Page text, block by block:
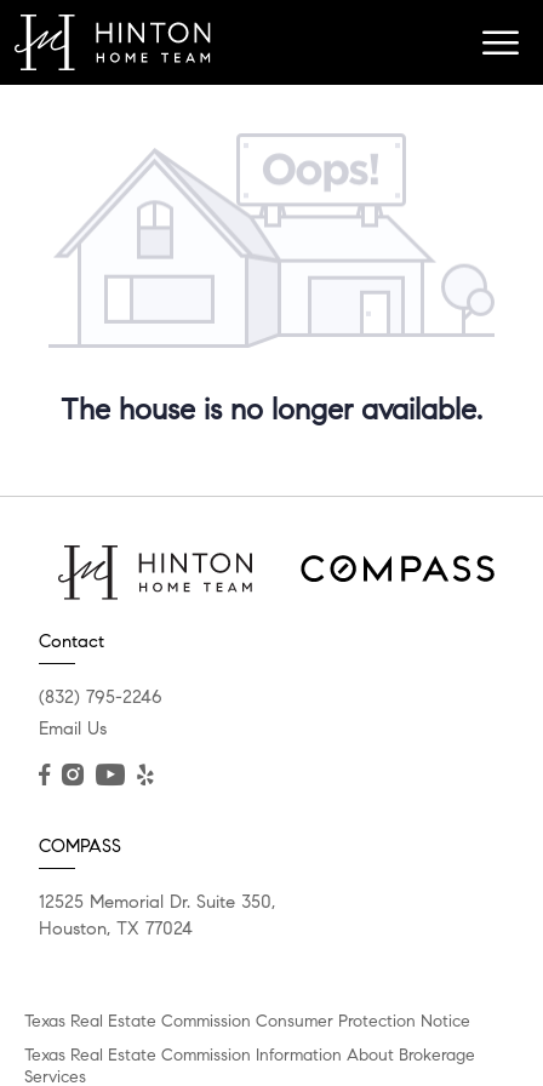
The house is no longer available.
Contact
(832) 795-2246
Email Us
COMPASS
12525 Memorial Dr. Suite 350,
Houston, TX 77024
Texas Real Estate Commission Consumer Protection Notice
Texas Real Estate Commission Information About Brokerage
Services